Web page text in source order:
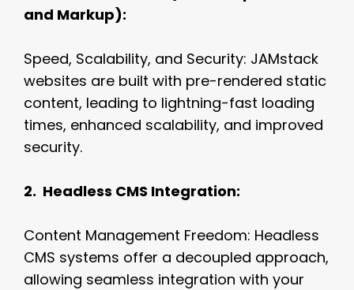
and Markup):
Speed, Scalability, and Security: JAMstack
websites are built with pre-rendered static
content, leading to lightning-fast loading
times, enhanced scalability, and improved
security.
2. Headless CMS Integration:
Content Management Freedom: Headless
CMS systems offer a decoupled approach,
allowing seamless integration with your